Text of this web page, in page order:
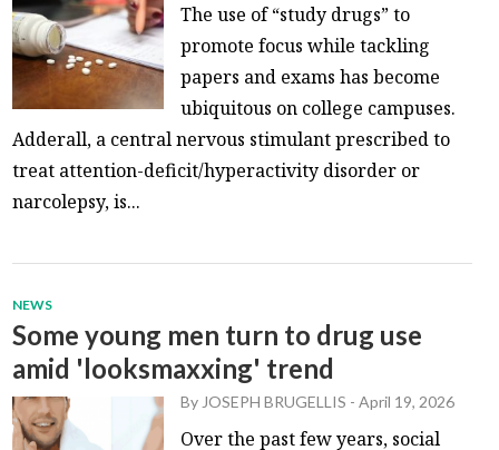
The use of “study drugs” to
promote focus while tackling
papers and exams has become
ubiquitous on college campuses.
Adderall, a central nervous stimulant prescribed to
treat attention-deficit/hyperactivity disorder or
narcolepsy, is...
NEWS
Some young men turn to drug use
amid 'looksmaxxing' trend
By JOSEPH BRUGELLIS -April 19, 2026
Over the past few years, social